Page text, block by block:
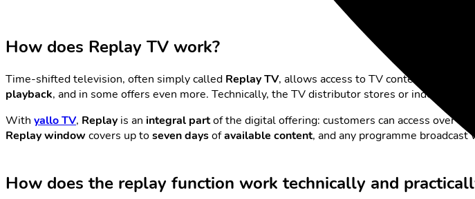
How does Replay TV work?
Time-shifted television, often simply called Replay TV, allows access to TV content that has
playback, and in some offers even more. Technically, the TV distributor stores or indexes the
With yallo TV, Replay is an integral partof the digital offering: customers can access over
Replay window covers up toseven daysofavailable content, and any programme broadcast
How does the replay function work technically and